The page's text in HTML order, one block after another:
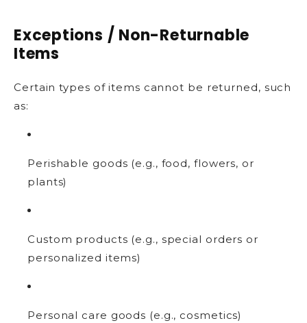
Exceptions / Non-Returnable
Items
Certain types of items cannot be returned, such
as:
Perishable goods (e.g., food, flowers, or
plants)
Custom products (e.g., special orders or
personalized items)
Personal care goods (e.g., cosmetics)